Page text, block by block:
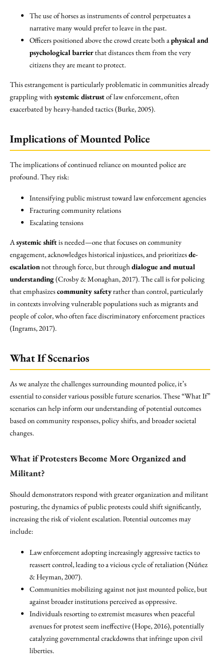
The use of horses as instruments of control perpetuates a
narrative many would prefer to leave in the past.
Officers positioned above the crowd create both aphysical and
psychological barrierthat distances them from the very
citizens they are meant to protect.
This estrangement is particularly problematic in communities already
grappling withsystemic distrustof law enforcement, often
exacerbated by heavy-handed tactics (Burke, 2005).
Implications of Mounted Police
The implications of continued reliance on mounted police are
profound. They risk:
Intensifying public mistrust toward law enforcement agencies
Fracturing community relations
Escalating tensions
Asystemic shiftis needed—one that focuses on community
engagement, acknowledges historical injustices, and prioritizesde-
escalationnot through force, but throughdialogue and mutual
understanding(Crosby & Monaghan, 2017). The call is for policing
that emphasizescommunity safetyrather than control, particularly
in contexts involving vulnerable populations such as migrants and
people of color, who often face discriminatory enforcement practices
(Ingrams, 2017).
What If Scenarios
As we analyze the challenges surrounding mounted police, it’s
essential to consider various possible future scenarios. These “What If”
scenarios can help inform our understanding of potential outcomes
based on community responses, policy shifts, and broader societal
changes.
What if Protesters Become More Organized and
Militant?
Should demonstrators respond with greater organization and militant
posturing, the dynamics of public protests could shift significantly,
increasing the risk of violent escalation. Potential outcomes may
include:
Law enforcement adopting increasingly aggressive tactics to
reassert control, leading to a vicious cycle of retaliation (Núñez
& Heyman, 2007).
Communities mobilizing against not just mounted police, but
against broader institutions perceived as oppressive.
Individuals resorting to extremist measures when peaceful
avenues for protest seem ineffective (Hope, 2016), potentially
catalyzing governmental crackdowns that infringe upon civil
liberties.